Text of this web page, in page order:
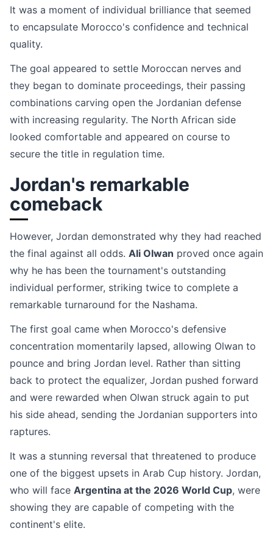
It was a moment of individual brilliance that seemed
to encapsulate Morocco's confidence and technical
quality.
The goal appeared to settle Moroccan nerves and
they began to dominate proceedings, their passing
combinations carving open the Jordanian defense
with increasing regularity. The North African side
looked comfortable and appeared on course to
secure the title in regulation time.
Jordan's remarkable
comeback
However, Jordan demonstrated why they had reached
the final against all odds. Ali Olwan proved once again
why he has been the tournament's outstanding
individual performer, striking twice to complete a
remarkable turnaround for the Nashama.
The first goal came when Morocco's defensive
concentration momentarily lapsed, allowing Olwan to
pounce and bring Jordan level. Rather than sitting
back to protect the equalizer, Jordan pushed forward
and were rewarded when Olwan struck again to put
his side ahead, sending the Jordanian supporters into
raptures.
It was a stunning reversal that threatened to produce
one of the biggest upsets in Arab Cup history. Jordan,
who will face Argentina at the 2026 World Cup, were
showing they are capable of competing with the
continent's elite.